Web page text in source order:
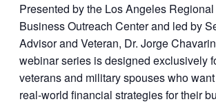
Presented by the Los Angeles
Business Outreach Centerand led by
Advisor and Veteran, Dr. Jorge Chavarin
webinar series is designed exclusively
veterans and military spouses who
real-world financial strategies for their